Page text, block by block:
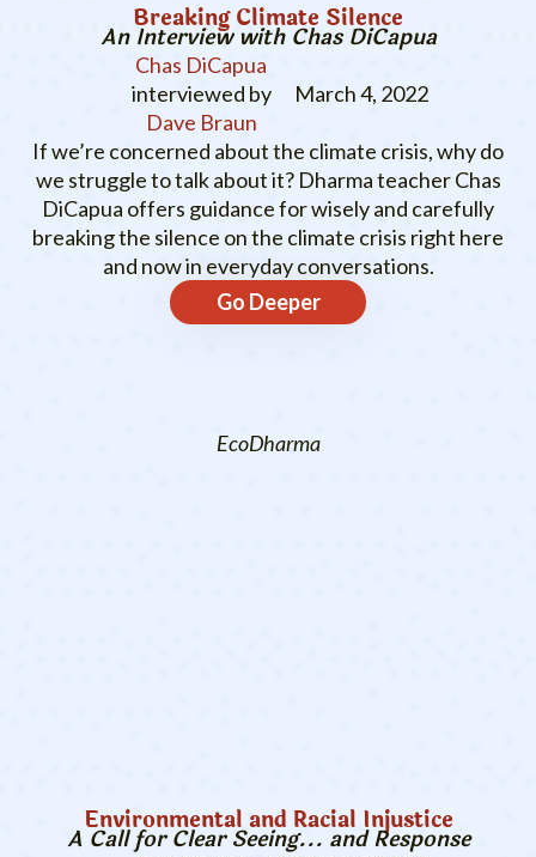
Breaking Climate Silence
An Interview with Chas DiCapua
Chas DiCapua
interviewed by
Dave Braun
March 4, 2022
If we’re concerned about the climate crisis, why do
we struggle to talk about it? Dharma teacher Chas
DiCapua offers guidance for wisely and carefully
breaking the silence on the climate crisis right here
and now in everyday conversations.
Go Deeper
EcoDharma
Environmental and Racial Injustice
A Call for Clear Seeing... and Response